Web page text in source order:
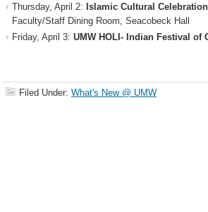
Thursday, April 2: Islamic Cultural
Faculty/Staff Dining Room, Seacobeck Hall
Friday, April 3: UMW HOLI- Indian Festival of
Filed Under: What's New @ UMW